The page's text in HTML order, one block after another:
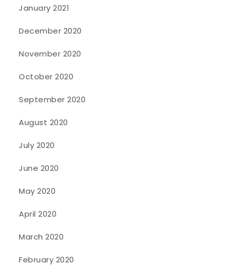
January 2021
December 2020
November 2020
October 2020
September 2020
August 2020
July 2020
June 2020
May 2020
April 2020
March 2020
February 2020